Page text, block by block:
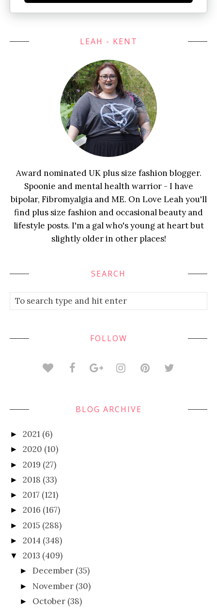
LEAH - KENT
Award nominated UK plus size fashion blogger.
Spoonie and mental health warrior - I have
bipolar, Fibromyalgia and ME. On Love Leah you'll
find plus size fashion and occasional beauty and
lifestyle posts. I'm a gal who's young at heart but
slightly older in other places!
SEARCH
FOLLOW
BLOG ARCHIVE
► 2021 (6)
► 2020 (10)
► 2019 (27)
► 2018 (33)
► 2017 (121)
► 2016 (167)
► 2015 (288)
► 2014 (348)
▼ 2013 (409)
►December (35)
► November (30)
► October (38)